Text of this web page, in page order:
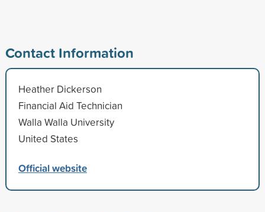
Contact Information
Heather Dickerson
Financial Aid Technician
Walla Walla University
United States
Official website